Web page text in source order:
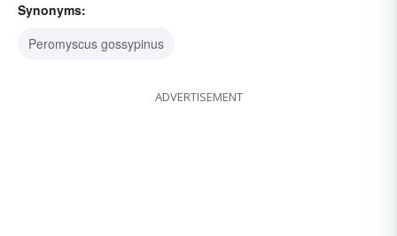
Synonyms:
Peromyscus gossypinus
ADVERTISEMENT